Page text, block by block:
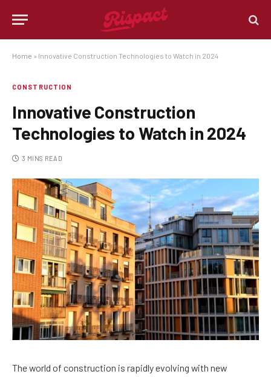
Home » Innovative Construction Technologies to Watch in 2024
CONSTRUCTION
Innovative Construction
Technologies to Watch in 2024
3 MINS READ
The world of construction is rapidly evolving with new